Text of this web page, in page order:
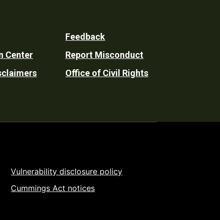
Center
Feedback
Report Misconduct
Office of Civil Rights
Vulnerability disclosure policy
Cummings Act notices